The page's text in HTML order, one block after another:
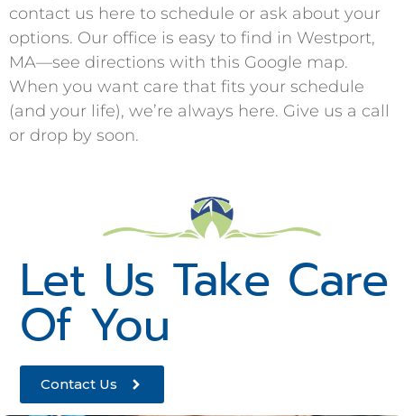
contact us here to schedule or ask about your
options. Our office is easy to find in Westport,
MA—see directions with this Google map.
When you want care that fits your schedule
(and your life), we’re always here. Give us a call
or drop by soon.
Let Us Take Care
Of You
Contact Us